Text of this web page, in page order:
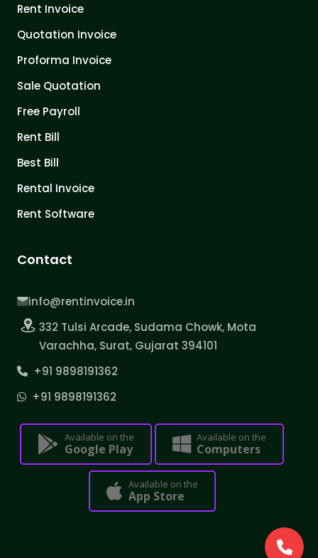
Rent Invoice
Quotation Invoice
Proforma Invoice
Sale Quotation
Free Payroll
Rent Bill
Best Bill
Rental Invoice
Rent Software
Contact
info@rentinvoice.in
332 Tulsi Arcade, Sudama Chowk, Mota
Varachha, Surat, Gujarat 394101
+91 9898191362
+91 9898191362
Available on the
Google Play
Available on the
Computers
Available on the
App Store